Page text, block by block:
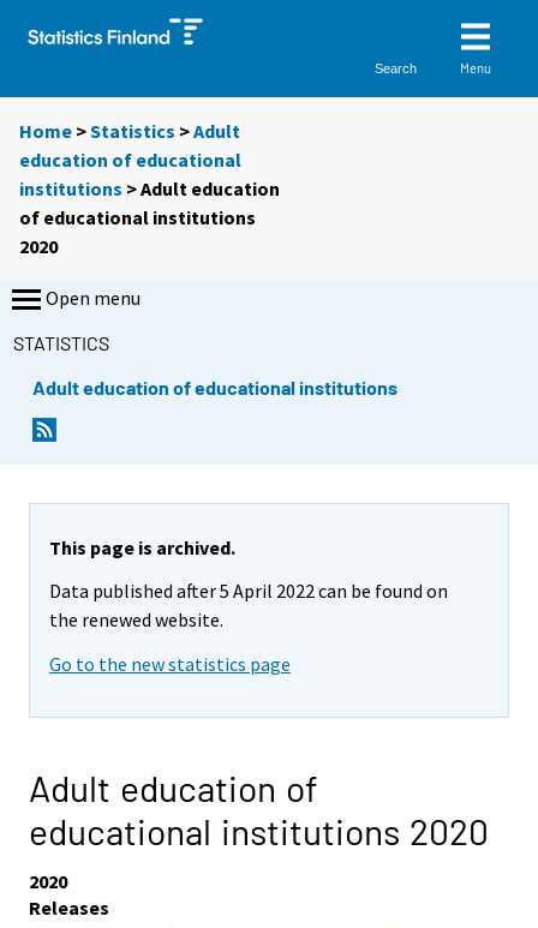
Search Menu
Home >Statistics >Adult
education of educational
institutions > Adult education
of educational institutions
2020
Open menu
STATISTICS
Adult education of educational institutions
This page is archived.
Data published after 5 April 2022 can be found on
the renewed website.
Go to the new statistics page
Adult education of
educational institutions 2020
2020
Releases